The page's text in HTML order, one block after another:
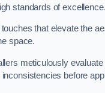
standards of excellence.
that elevate the
space.
meticulously
before